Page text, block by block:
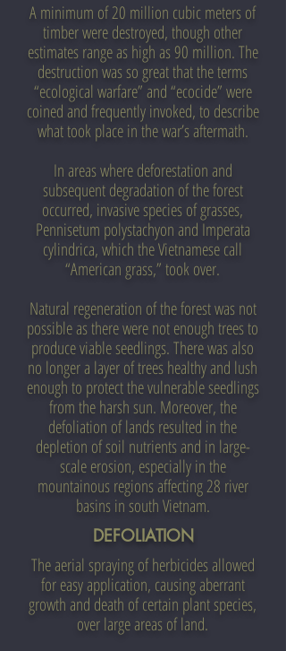
A minimum of 20 million cubic meters of
timber were destroyed, though other
estimates range as high as 90 million.The
destruction was so great that the terms
“ecological warfare” and “ecocide” were
coined and frequently invoked, to describe
what took place in the war’s aftermath.
In areas where deforestation and
subsequent degradation of the forest
occurred, invasive species of grasses,
Pennisetum polystachyon and Imperata
cylindrica, which the Vietnamese call
“American grass,” took over.
Natural regeneration of the forest was not
possible as there were not enough trees to
produce viable seedlings. There was also
no longer a layer of trees healthy and lush
enough to protect the vulnerable seedlings
from the harsh sun. Moreover, the
defoliation of lands resulted in the
depletion of soil nutrients and in large-
scale erosion, especially in the
mountainous regions affecting 28 river
basins in south Vietnam.
DEFOLIATION
The aerial spraying of herbicides allowed
for easy application, causing aberrant
growth and death of certain plant species,
over large areas of land.